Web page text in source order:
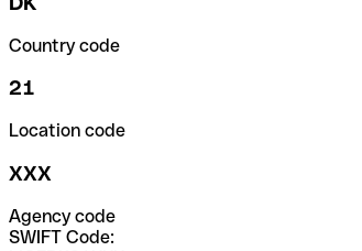
Country code
21
Location code
XXX
Agency code
SWIFT Code: